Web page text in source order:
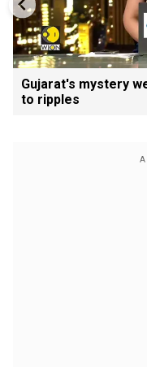
Gujarat's mystery
to ripples